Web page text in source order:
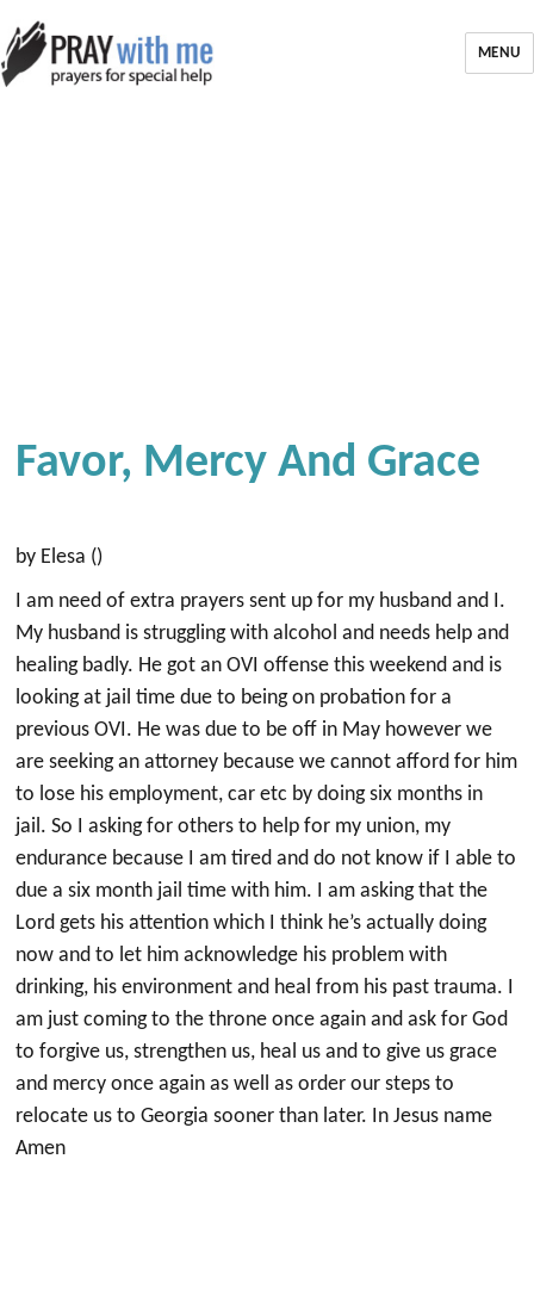
MENU
Favor, Mercy And Grace
by Elesa ()
I am need of extra prayers sent up for my husband and I.
My husband is struggling with alcohol and needs help and
healing badly. He got an OVI offense this weekend and is
looking at jail time due to being on probation for a
previous OVI. He was due to be off in May however we
are seeking an attorney because we cannot afford for him
to lose his employment, car etc by doing six months in
jail. So I asking for others to help for my union, my
endurance because I am tired and do not know if I able to
due a six month jail time with him. I am asking that the
Lord gets his attention which I think he’s actually doing
now and to let him acknowledge his problem with
drinking, his environment and heal from his past trauma. I
am just coming to the throne once again and ask for God
to forgive us, strengthen us, heal us and to give us grace
and mercy once again as well as order our steps to
relocate us to Georgia sooner than later. In Jesus name
Amen